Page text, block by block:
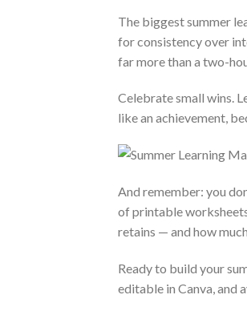
The biggest summer
for consistency over
far more than a two-
Celebrate small wins.
like an achievement,
And remember: you
of printable
retains — and how
Ready to build your
editable in Canva, and